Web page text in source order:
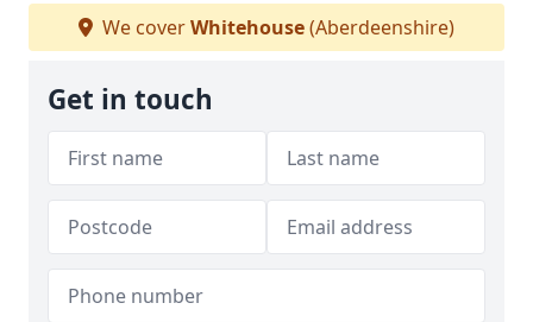
We coverWhitehouse(Aberdeenshire)
Get in touch